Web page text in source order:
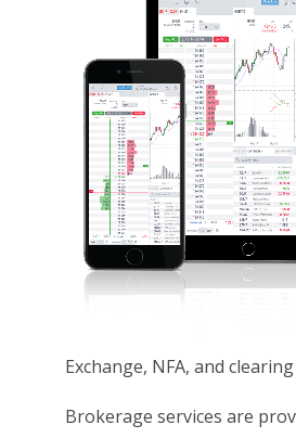
Exchange, NFA, and
Brokerage services are